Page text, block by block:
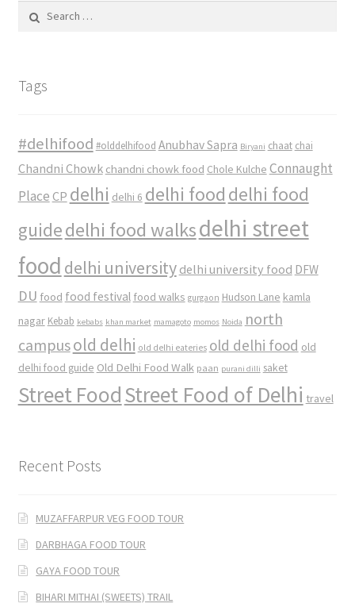
for:
Tags
#delhifood #olddelhifood Anubhav Sapra Biryani chaat chai
Chandni Chowk chandni chowk food Chole Kulche Connaught
Place CP delhi delhi 6 delhi food delhi food
guidedelhi food walksdelhi street
food delhi university delhi university food DFW
DU food food festival food walks gurgaon Hudson Lane kamla
nagar Kebab kebabs khan market mamagoto momos Noida north
campusold delhi old delhi eateries old delhi food old
delhi food guide Old Delhi Food Walk paan purani dilli saket
Street FoodStreet Food of Delhi travel
Recent Posts
MUZAFFARPUR VEG FOOD TOUR
DARBHAGA FOOD TOUR
GAYA FOOD TOUR
BIHARI MITHAI (SWEETS) TRAIL